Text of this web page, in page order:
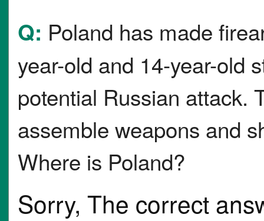
Q: Poland has made
year-old and 14-year-old
potential Russian attack.
assemble weapons and
Where is Poland?
Sorry, The correct